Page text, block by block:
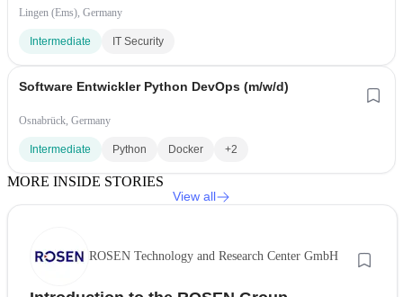
Lingen (Ems), Germany
Intermediate IT Security
Software Entwickler Python DevOps (m/w/d)
Osnabrück, Germany
Intermediate Python Docker +2
MORE INSIDE STORIES
View all
ROSEN Technology and Research Center GmbH